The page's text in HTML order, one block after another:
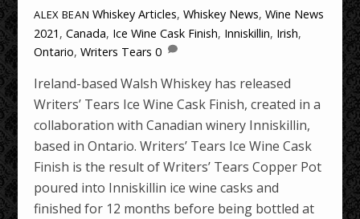
ALEX BEAN Whiskey Articles,Whiskey News,Wine News
2021 ,Canada, Ice Wine Cask Finish, Inniskillin, Irish,
Ontario,Writers Tears 0
Ireland-based Walsh Whiskey has released
Writers’ Tears Ice Wine Cask Finish, created in a
collaboration with Canadian winery Inniskillin,
based in Ontario. Writers’ Tears Ice Wine Cask
Finish is the result of Writers’ Tears Copper Pot
poured into Inniskillin ice wine casks and
finished for 12 months before being bottled at